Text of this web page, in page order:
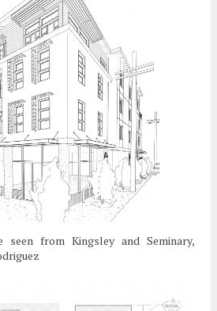
seen from Kingsley and Seminary,